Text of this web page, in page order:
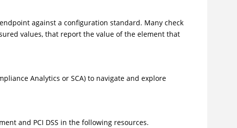
against a configuration standard. Many check
values, that report the value of the element that
Analytics or SCA) to navigate and explore
and PCI DSS in the following resources.